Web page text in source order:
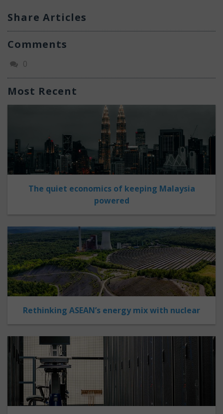
Share Articles
Comments
0
Most Recent
The quiet economics of keeping Malaysia
powered
Rethinking ASEAN’s energy mix with nuclear